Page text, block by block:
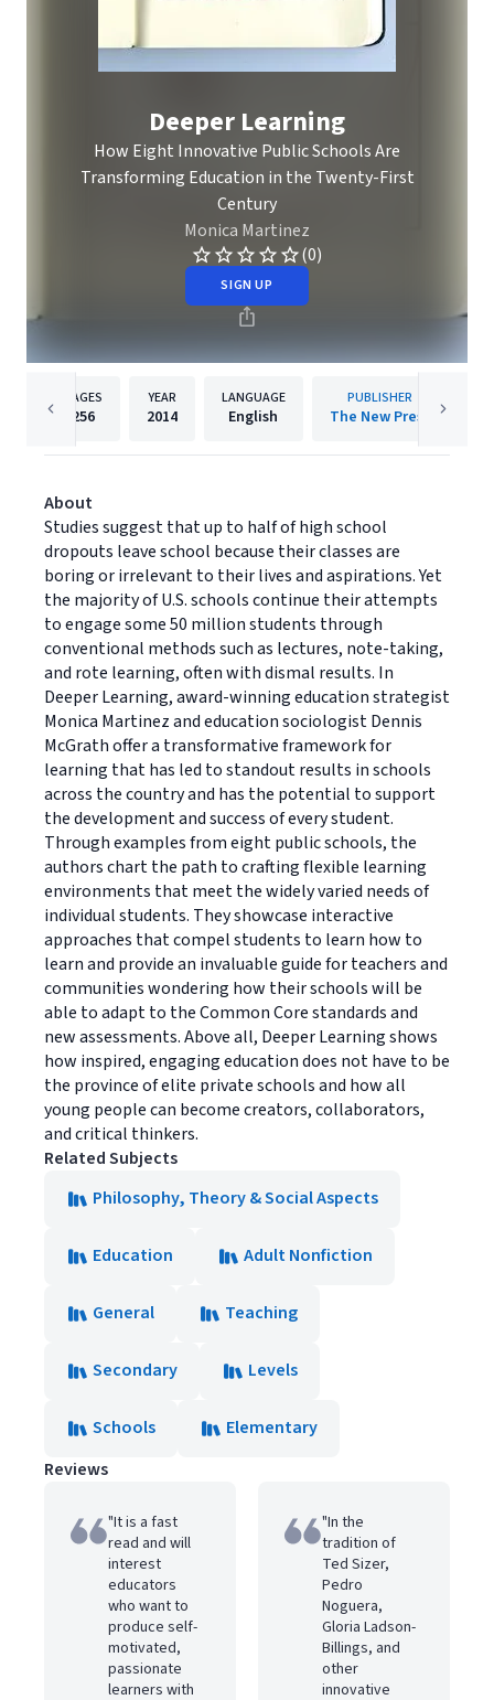
Deeper Learning
How Eight Innovative Public Schools Are
Transforming Education in the Twenty-First
Century
Monica Martinez
(0)
SIGN UP
PAGES
256
YEAR
2014
LANGUAGE
English
PUBLISHER
The New Press
About
Studies suggest that up to half of high school
dropouts leave school because their classes are
boring or irrelevant to their lives and aspirations. Yet
the majority of U.S. schools continue their attempts
to engage some 50 million students through
conventional methods such as lectures, note-taking,
and rote learning, often with dismal results. In
Deeper Learning, award-winning education strategist
Monica Martinez and education sociologist Dennis
McGrath offer a transformative framework for
learning that has led to standout results in schools
across the country and has the potential to support
the development and success of every student.
Through examples from eight public schools, the
authors chart the path to crafting flexible learning
environments that meet the widely varied needs of
individual students. They showcase interactive
approaches that compel students to learn how to
learn and provide an invaluable guide for teachers and
communities wondering how their schools will be
able to adapt to the Common Core standards and
new assessments. Above all, Deeper Learning shows
how inspired, engaging education does not have to be
the province of elite private schools and how all
young people can become creators, collaborators,
and critical thinkers.
Related Subjects
Philosophy, Theory & Social Aspects
Education Adult Nonfiction
General Teaching
Secondary Levels
Schools
Elementary
Reviews
"It is a fast
read and will
interest
educators
who want to
produce self-
motivated,
passionate
learners with
"In the
tradition of
Ted Sizer,
Pedro
Noguera,
Gloria Ladson-
Billings, and
other
innovative